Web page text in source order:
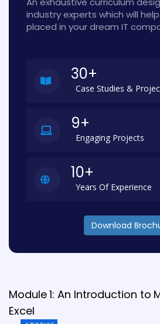
industry experts which will
placed in your dream IT
30+
Case Studies &
9+
Engaging Projects
10+
Years Of Experience
Download
Module 1: An Introduction to
Excel